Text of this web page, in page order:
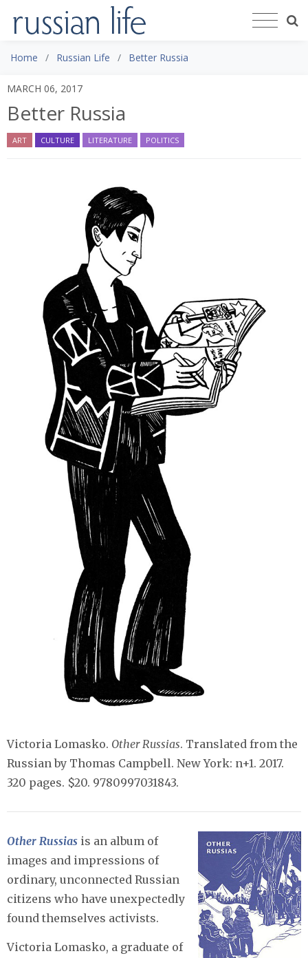
Home Russian Life Better Russia
MARCH 06, 2017
Better Russia
ART CULTURE LITERATURE POLITICS
Victoria Lomasko. Other Russias. Translated from the
Russian by Thomas Campbell. New York: n+1. 2017.
320 pages. $20. 9780997031843.
Other Russias is an album of
images and impressions of
ordinary, unconnected Russian
citizens who have unexpectedly
found themselves activists.
Victoria Lomasko, a graduate of